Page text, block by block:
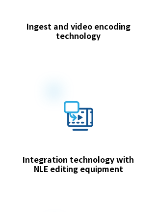
Ingest and video encoding
technology
Integration technology with
NLE editing equipment